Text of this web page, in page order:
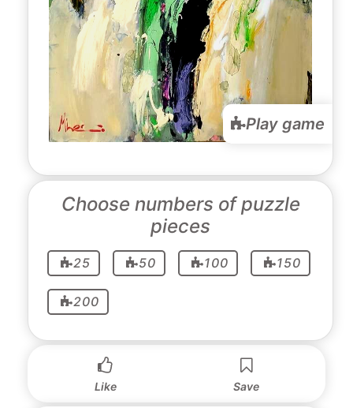
Play game
Choose numbers of puzzle
pieces
25 50 100 150
200
Like Save